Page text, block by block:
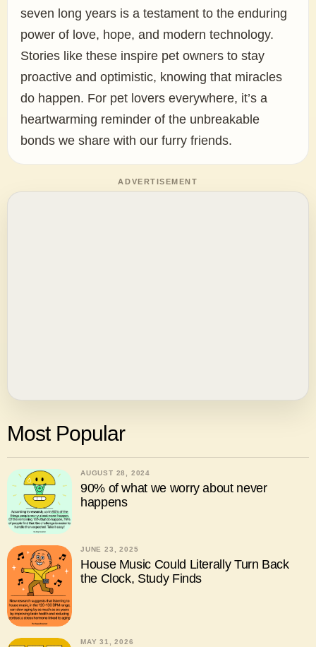
seven long years is a testament to the enduring
power of love, hope, and modern technology.
Stories like these inspire pet owners to stay
proactive and optimistic, knowing that miracles
do happen. For pet lovers everywhere, it’s a
heartwarming reminder of the unbreakable
bonds we share with our furry friends.
ADVERTISEMENT
Most Popular
AUGUST 28, 2024
90% of what we worry about never
happens
JUNE 23, 2025
House Music Could Literally Turn Back
the Clock, Study Finds
MAY 31, 2026